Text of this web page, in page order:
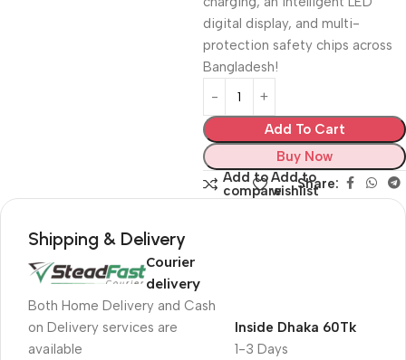
digital display, and multi-
protection safety chips across
Bangladesh!
Add To Cart
Buy Now
Add to
compare
Add to
wishlistShare:
Shipping & Delivery
Courier
delivery
Both Home Delivery and Cash
on Delivery services are
available
1-3 Days
Inside Dhaka 60Tk